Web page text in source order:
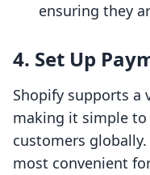
ensuring they
4. Set Up
Shopify supports a
making it simple
customers
most convenient